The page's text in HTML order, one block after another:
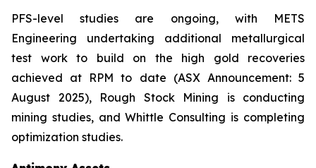
PFS-level studies are ongoing, with METS
Engineering undertaking additional metallurgical
test work to build on the high gold recoveries
achieved at RPM to date (ASX Announcement: 5
August 2025), Rough Stock Mining is conducting
mining studies, and Whittle Consulting is completing
optimization studies.